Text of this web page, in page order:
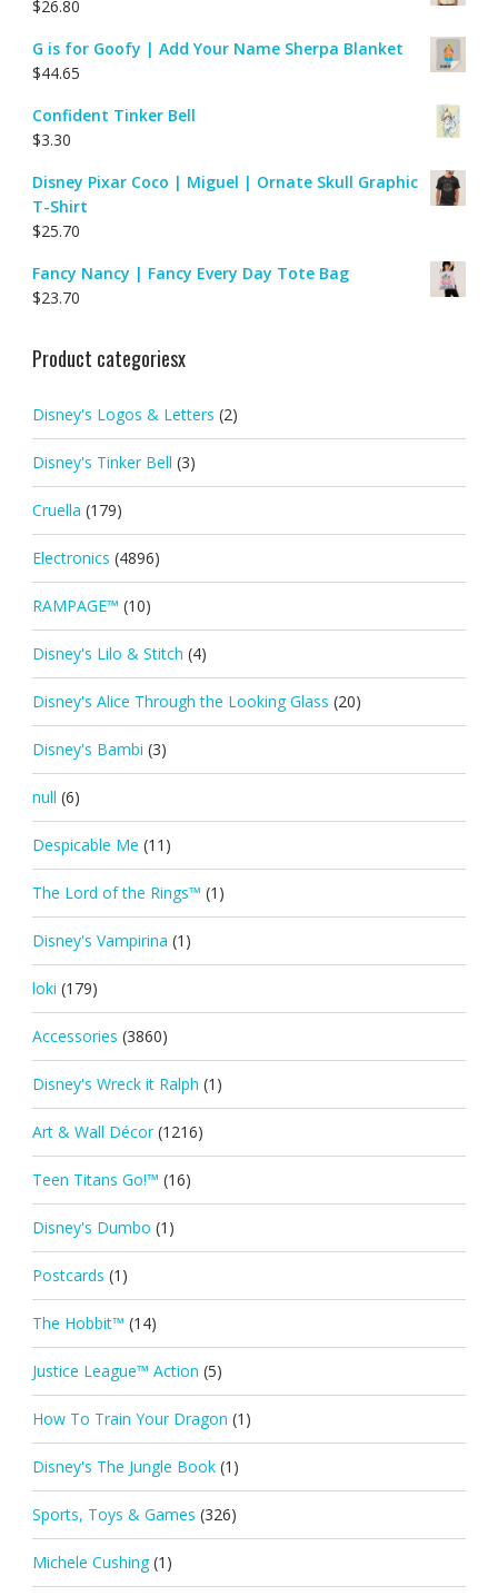
$26.80
G is for Goofy | Add Your Name Sherpa Blanket
$44.65
Confident Tinker Bell
$3.30
Disney Pixar Coco | Miguel | Ornate Skull Graphic
T-Shirt
$25.70
Fancy Nancy | Fancy Every Day Tote Bag
$23.70
Product categoriesx
Disney's Logos & Letters (2)
Disney's Tinker Bell (3)
Cruella (179)
Electronics (4896)
RAMPAGE™ (10)
Disney's Lilo & Stitch (4)
Disney's Alice Through the Looking Glass (20)
Disney's Bambi (3)
null (6)
Despicable Me (11)
The Lord of the Rings™ (1)
Disney's Vampirina (1)
loki (179)
Accessories (3860)
Disney's Wreck it Ralph (1)
Art & Wall Décor (1216)
Teen Titans Go!™ (16)
Disney's Dumbo (1)
Postcards (1)
The Hobbit™ (14)
Justice League™ Action (5)
How To Train Your Dragon (1)
Disney's The Jungle Book (1)
Sports, Toys & Games (326)
Michele Cushing (1)